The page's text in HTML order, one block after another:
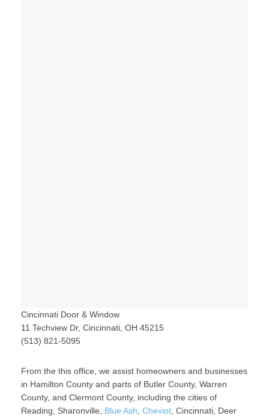
Cincinnati Door & Window
11 Techview Dr, Cincinnati, OH 45215
(513) 821-5095
From the this office, we assist homeowners and businesses
in Hamilton County and parts of Butler County, Warren
County, and Clermont County, including the cities of
Reading, Sharonville, Blue Ash Cheviot , Cincinnati, Deer